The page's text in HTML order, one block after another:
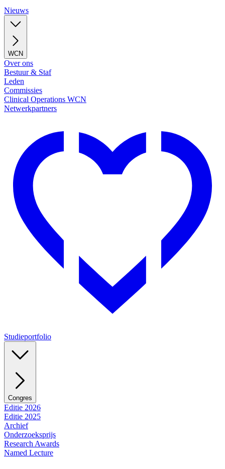
Nieuws
WCN
Over ons
Bestuur & Staf
Leden
Commissies
Clinical Operations WCN
Netwerkpartners
Studieportfolio
Congres
Editie 2026
Editie 2025
Archief
Onderzoeksprijs
Research Awards
Named Lecture